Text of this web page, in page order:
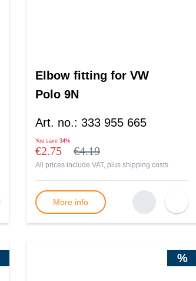
Elbow fitting for VW
Polo 9N
Art. no.: 333 955 665
You save 34%
€2.75 €4.19
All prices include VAT, plus shipping costs
More info
%